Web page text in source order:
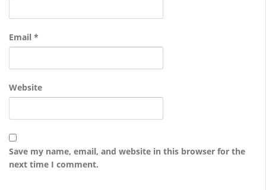
Email *
Website
Save my name, email, and website in this browser for the
next time I comment.